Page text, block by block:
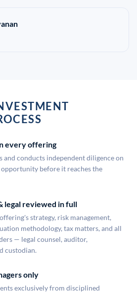
every offering
and conducts independent diligence on
before it reaches the
legal reviewed in full
strategy, risk management,
methodology, tax matters, and all
— legal counsel, auditor,
custodian.
only
exclusively from disciplined